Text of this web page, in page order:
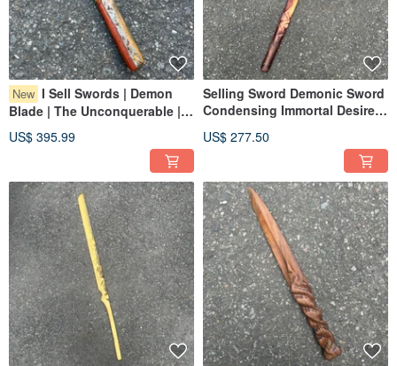
New I Sell Swords | Demon
Blade | The Unconquerable |
Art Wood Knife | Dagger Small
US$ 395.99
Selling Sword Demonic Sword
Condensing Immortal Desire
Collectible Art Demonic Sword
Paperweight Demonic Blade
US$ 277.50